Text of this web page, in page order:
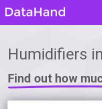
Humidifiers
Find out how